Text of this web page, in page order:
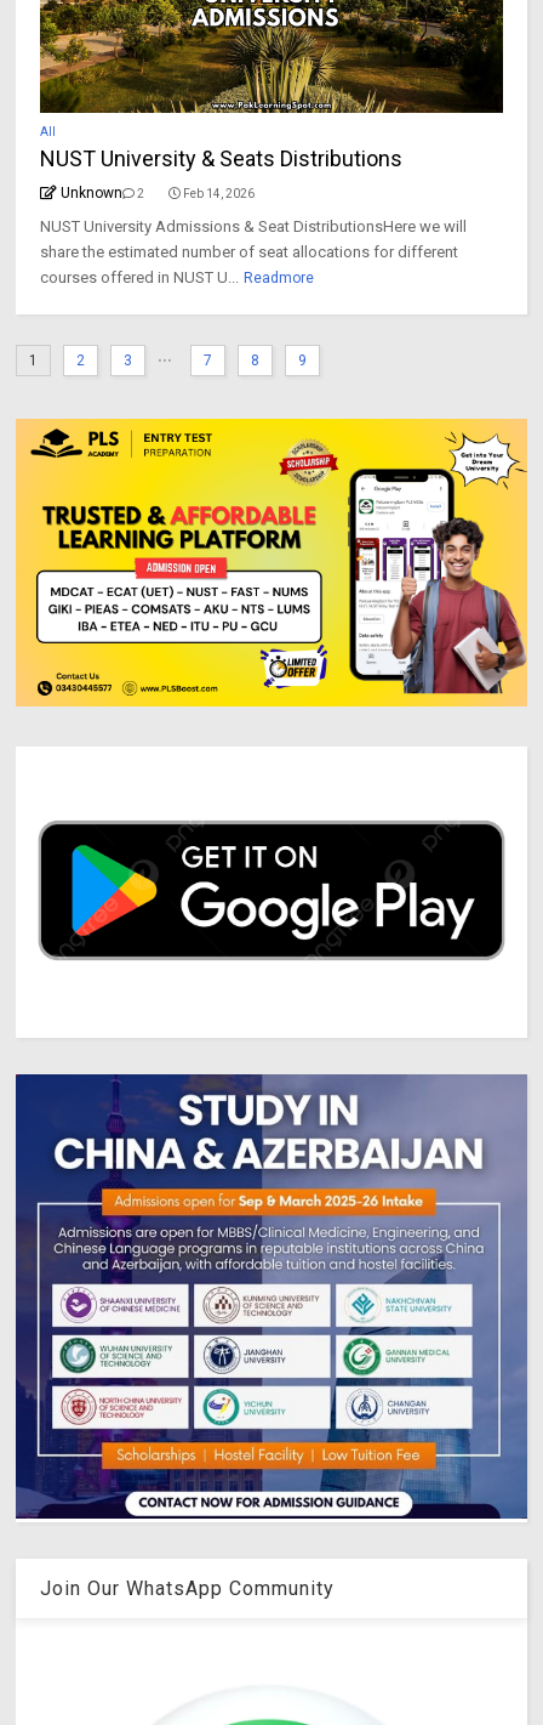
All
NUST University & Seats Distributions
Unknown 2 Feb 14, 2026
NUST University Admissions & Seat DistributionsHere we will
share the estimated number of seat allocations for different
courses offered in NUST U... Readmore
1 2 3 ... 7 8 9
Join Our WhatsApp Community